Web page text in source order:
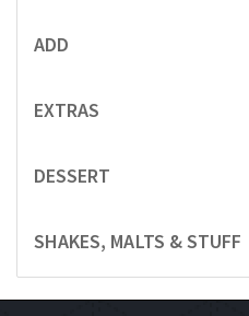
ADD
EXTRAS
DESSERT
SHAKES, MALTS & STUFF